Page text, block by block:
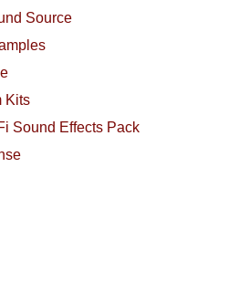
Source
Kits
Sound Effects Pack